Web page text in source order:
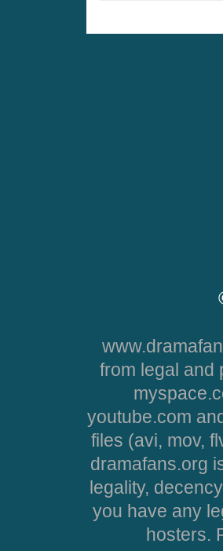
from legal and
youtube.com
files (avi, mov,
dramafans.org
legality,
you have any
hosters.